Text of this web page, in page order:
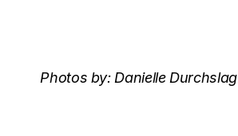
Photos by: Danielle Durchslag